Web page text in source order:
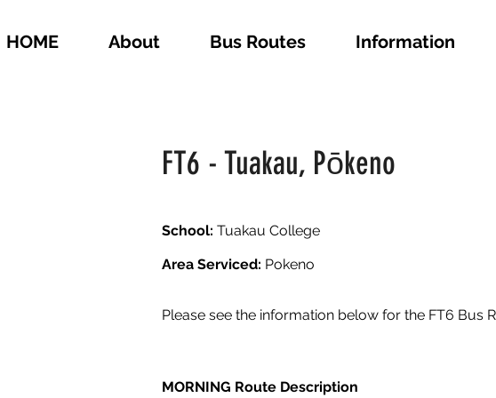
HOME About Bus Routes Information
FT6 - Tuakau, Pōkeno
School: Tuakau College
Area Serviced: Pokeno
Please see the information below for the FT6 Bus
MORNING Route Description